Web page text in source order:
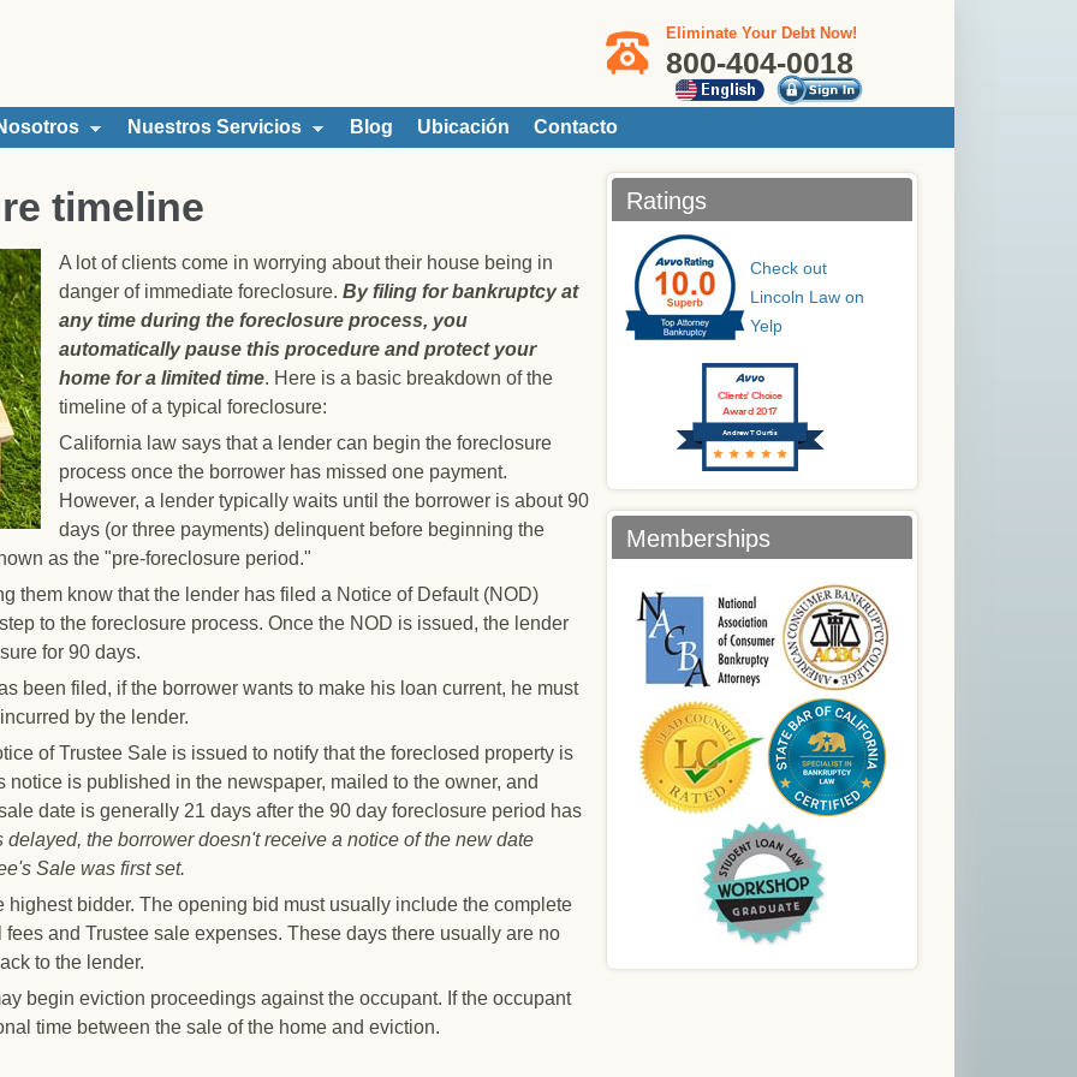
Eliminate Your Debt Now!
800-404-0018
Nuestros Servicios Blog Ubicación Contacto
timeline
A lot of clients come in worrying about their house being in
danger of immediate foreclosure. By filing for bankruptcy at
any time during the foreclosure process, you
automatically pause this procedure and protect your
home for a limited time. Here is a basic breakdown of the
timeline of a typical foreclosure:
California law says that a lender can begin the foreclosure
process once the borrower has missed one payment.
However, a lender typically waits until the borrower is about 90
days (or three payments) delinquent before beginning the
as the "pre-foreclosure period."
them know that the lender has filed a Notice of Default (NOD)
to the foreclosure process. Once the NOD is issued, the lender
for 90 days.
been filed, if the borrower wants to make his loan current, he must
by the lender.
of Trustee Sale is issued to notify that the foreclosed property is
is published in the newspaper, mailed to the owner, and
date is generally 21 days after the 90 day foreclosure period has
the borrower doesn't receive a notice of the new date
Sale was first set.
highest bidder. The opening bid must usually include the complete
and Trustee sale expenses. These days there usually are no
to the lender.
begin eviction proceedings against the occupant. If the occupant
time between the sale of the home and eviction.
Ratings
Check out
Lincoln Law on
Yelp
Andrew T Curtis
Clients’ Choice
Award 2017
Memberships